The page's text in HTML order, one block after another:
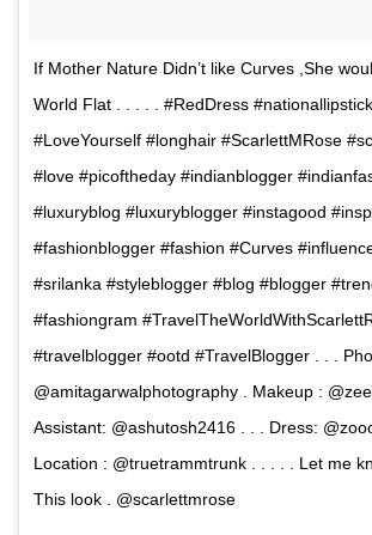
If Mother Nature Didn’t like Curves ,She
World Flat . . . . . #RedDress
#LoveYourself #longhair #ScarlettMRose
#love #picoftheday #indianblogger
#luxuryblog #luxuryblogger #instagood
#fashionblogger #fashion #Curves
#srilanka #styleblogger #blog #blogger
#fashiongram
#travelblogger #ootd #TravelBlogger . . .
@amitagarwalphotography . Makeup :
Assistant: @ashutosh2416 . . . Dress:
Location : @truetrammtrunk . . . . . Let me
This look . @scarlettmrose